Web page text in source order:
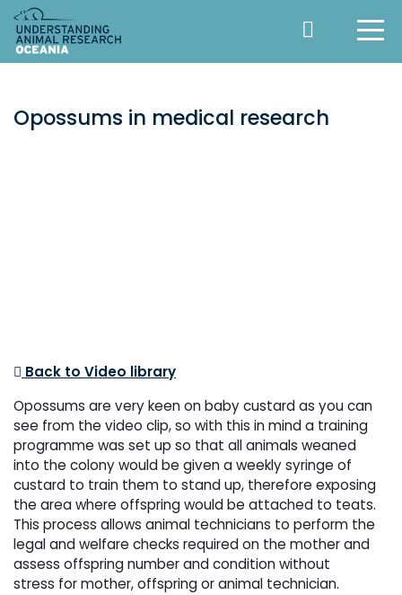
Opossums in medical research
Back to Video library
Opossums are very keen on baby custard as you can
see from the video clip, so with this in mind a training
programme was set up so that all animals weaned
into the colony would be given a weekly syringe of
custard to train them to stand up, therefore exposing
the area where offspring would be attached to teats.
This process allows animal technicians to perform the
legal and welfare checks required on the mother and
assess offspring number and condition without
stress for mother, offspring or animal technician.